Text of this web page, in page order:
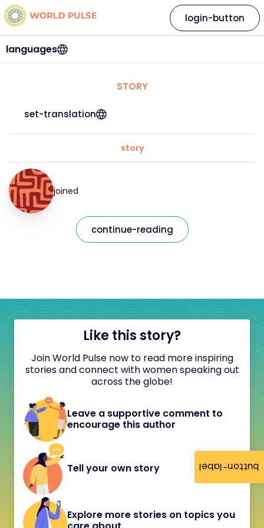
button-label
languages
login-button
STORY
set-translation
story
joined
continue-reading
Like this story?
Join World Pulse now to read more inspiring
stories and connect with women speaking out
across the globe!
Leave a supportive comment to
encourage this author
Tell your own story
Explore more stories on topics you